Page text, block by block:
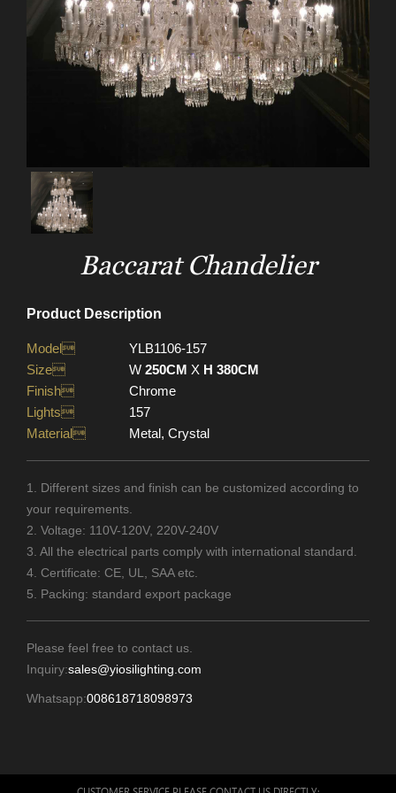
Baccarat Chandelier
Product Description
Model
YLB1106-157
Size
W250CM X H 380CM
Finish
Chrome
Lights
157
Material
Metal, Crystal
1. Different sizes and finish can be customized according to
your requirements.
2. Voltage: 110V-120V, 220V-240V
3. All the electrical parts comply with international standard.
4. Certificate: CE, UL, SAA etc.
5. Packing: standard export package
Please feel free to contact us.
Inquiry:sales@yiosilighting.com
Whatsapp:008618718098973